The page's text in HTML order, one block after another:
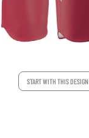
START WITH THIS DESIGN